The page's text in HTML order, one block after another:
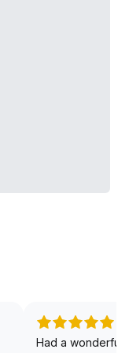
Had a wonderful